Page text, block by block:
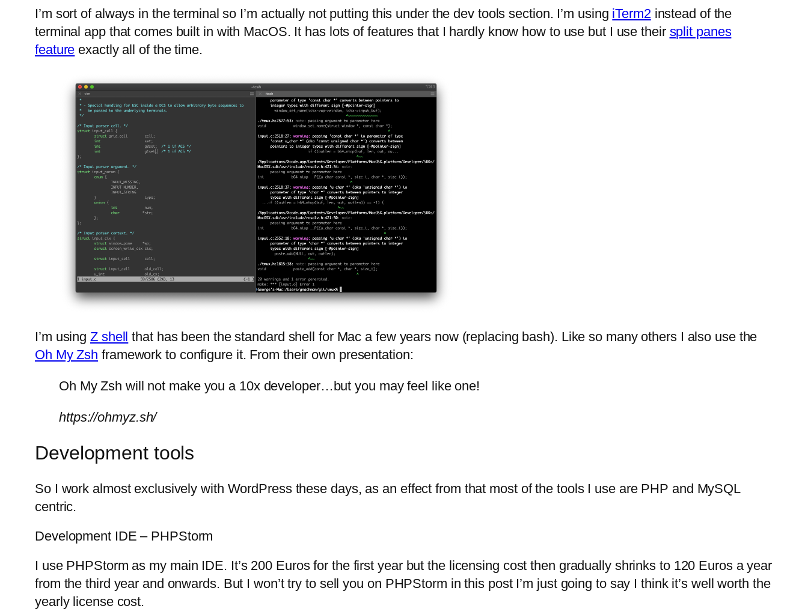
I’m sort of always in the terminal so I’m actually not putting this under the dev tools section. I’m using iTerm2instead of the
terminal app that comes built in with MacOS. It has lots of features that I hardly know how to use but I use their split panes
feature exactly all of the time.
I’m usingZ shell that has been the standard shell for Mac a few years now (replacing bash). Like so many others I also use the
Oh My Zsh framework to configure it. From their own presentation:
Oh My Zsh will not make you a 10x developer…but you may feel like one!
https://ohmyz.sh/
Development tools
So I work almost exclusively with WordPress these days, as an effect from that most of the tools I use are PHP and MySQL
centric.
Development IDE – PHPStorm
I use PHPStorm as my main IDE. It’s 200 Euros for the first year but the licensing cost then gradually shrinks to 120 Euros a year
from the third year and onwards. But I won’t try to sell you on PHPStorm in this post I’m just going to say I think it’s well worth the
yearly license cost.